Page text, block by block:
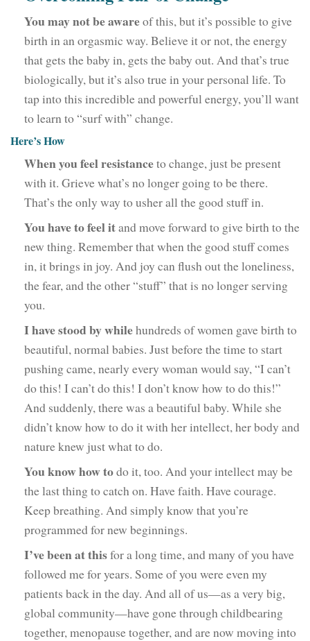
You may not be awareof this, but it’s possible to give
birth in an orgasmic way. Believe it or not, the energy
that gets the baby in, gets the baby out. And that’s true
biologically, but it’s also true in your personal life. To
tap into this incredible and powerful energy, you’ll want
to learn to “surf with” change.
Here’s How
When you feel resistanceto change, just be present
with it. Grieve what’s no longer going to be there.
That’s the only way to usher all the good stuff in.
You have to feel itand move forward to give birth to the
new thing. Remember that when the good stuff comes
in, it brings in joy. And joy can flush out the loneliness,
the fear, and the other “stuff” that is no longer serving
you.
I have stood by whilehundreds of women gave birth to
beautiful, normal babies. Just before the time to start
pushing came, nearly every woman would say, “I can’t
do this! I can’t do this! I don’t know how to do this!”
And suddenly, there was a beautiful baby. While she
didn’t know how to do it with her intellect, her body and
nature knew just what to do.
You know how todo it, too. And your intellect may be
the last thing to catch on. Have faith. Have courage.
Keep breathing. And simply know that you’re
programmed for new beginnings.
I’ve been at thisfor a long time, and many of you have
followed me for years. Some of you were even my
patients back in the day. And all of us—as a very big,
global community—have gone through childbearing
together, menopause together, and are now moving into